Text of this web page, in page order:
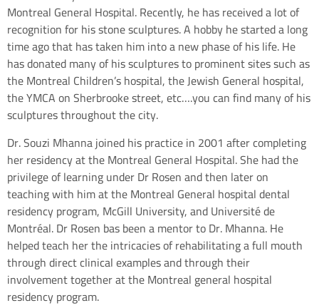
Montreal General Hospital. Recently, he has received a lot of
recognition for his stone sculptures. A hobby he started a long
time ago that has taken him into a new phase of his life. He
has donated many of his sculptures to prominent sites such as
the Montreal Children’s hospital, the Jewish General hospital,
the YMCA on Sherbrooke street, etc….you can find many of his
sculptures throughout the city.
Dr. Souzi Mhanna joined his practice in 2001 after completing
her residency at the Montreal General Hospital. She had the
privilege of learning under Dr Rosen and then later on
teaching with him at the Montreal General hospital dental
residency program, McGill University, and Université de
Montréal. Dr Rosen bas been a mentor to Dr. Mhanna. He
helped teach her the intricacies of rehabilitating a full mouth
through direct clinical examples and through their
involvement together at the Montreal general hospital
residency program.